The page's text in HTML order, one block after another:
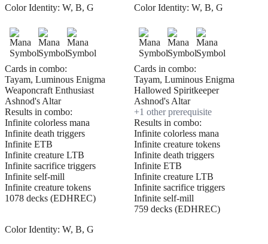
Color Identity: W, B, G
Cards in combo:
Tayam, Luminous Enigma
Weaponcraft Enthusiast
Ashnod's Altar
Results in combo:
Infinite colorless mana
Infinite death triggers
Infinite ETB
Infinite creature LTB
Infinite sacrifice triggers
Infinite self-mill
Infinite creature tokens
1078 decks (EDHREC)
Color Identity: W, B, G
Cards in combo:
Tayam, Luminous Enigma
Hallowed Spiritkeeper
Ashnod's Altar
+1 other prerequisite
Results in combo:
Infinite colorless mana
Infinite creature tokens
Infinite death triggers
Infinite ETB
Infinite creature LTB
Infinite sacrifice triggers
Infinite self-mill
759 decks (EDHREC)
Color Identity: W, B, G